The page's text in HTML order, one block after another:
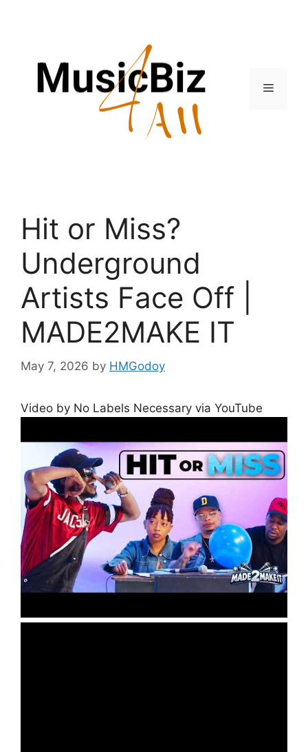
Menu
Hit or Miss?
Underground
Artists Face Off |
MADE2MAKE IT
May 7, 2026 by HMGodoy
Video by No Labels Necessary via YouTube